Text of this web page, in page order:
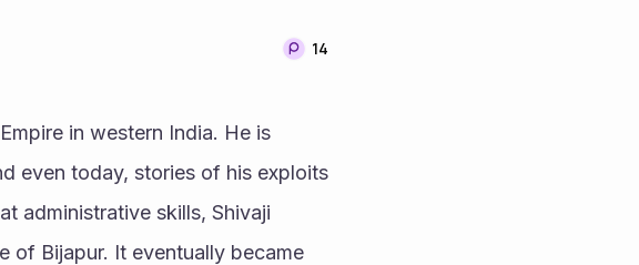
14
in western India. He is
even today, stories of his exploits
administrative skills, Shivaji
of Bijapur. It eventually became